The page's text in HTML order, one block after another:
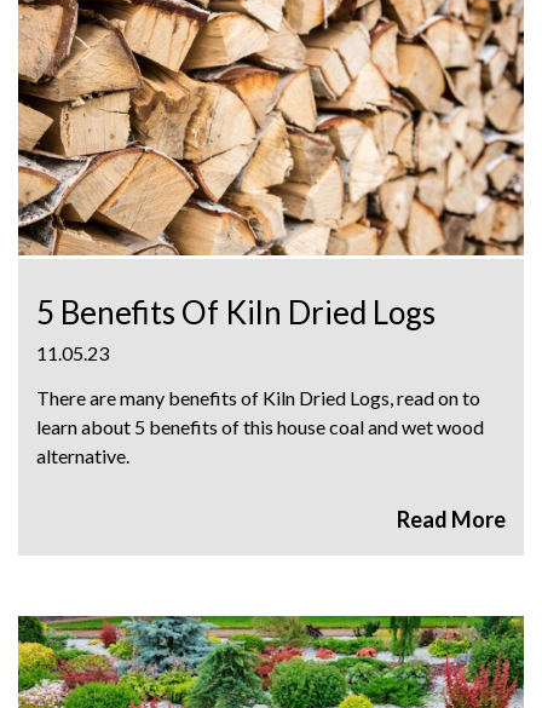
5 Benefits Of Kiln Dried Logs
11.05.23
There are many benefits of Kiln Dried Logs, read on to
learn about 5 benefits of this house coal and wet wood
alternative.